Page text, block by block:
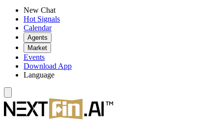
New Chat
Hot Signals
Calendar
Agents
Market
Events
Download App
Language